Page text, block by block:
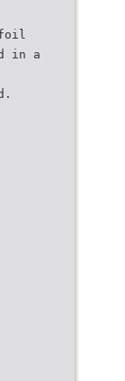
foil
in a